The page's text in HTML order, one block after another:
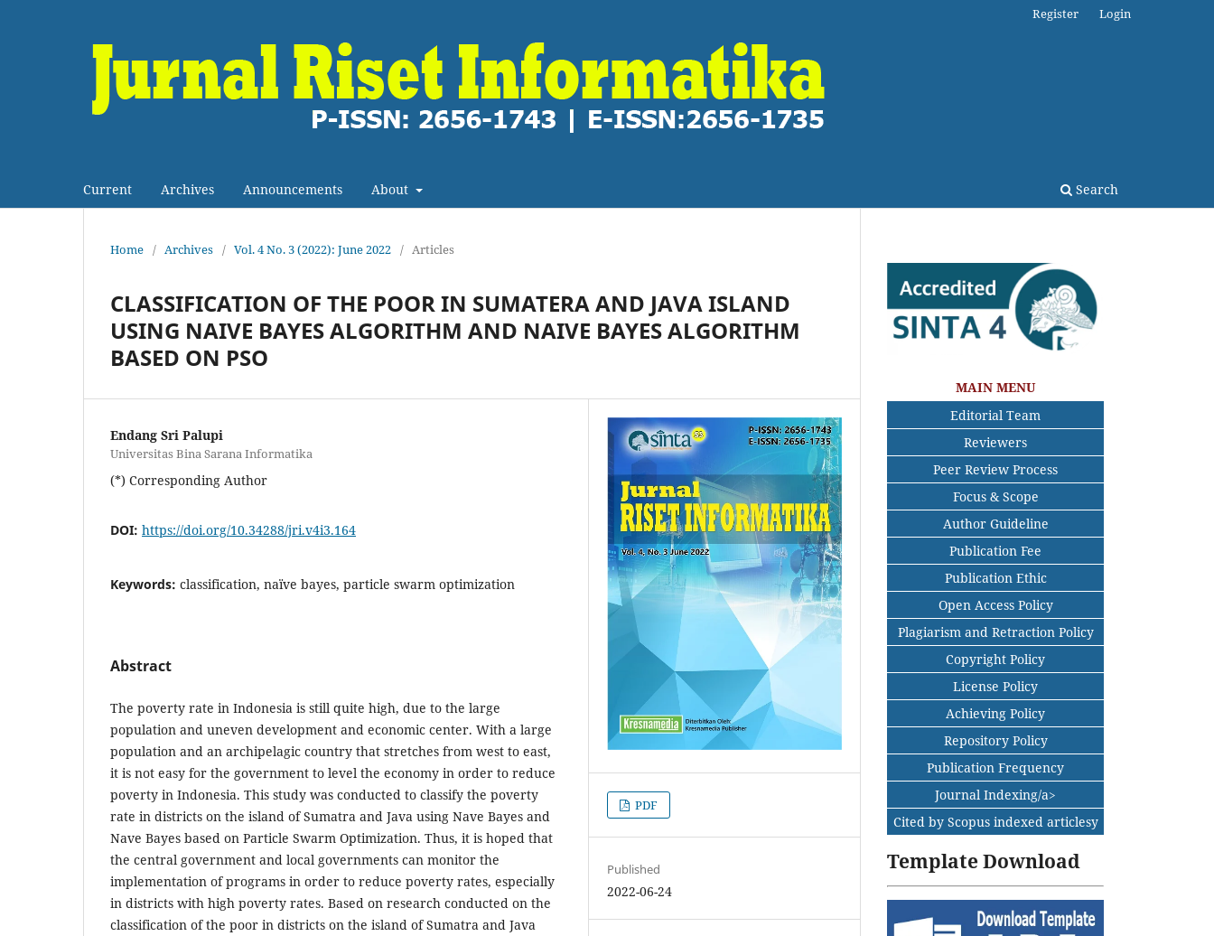
Current Archives Announcements About Search
Register Login
Home / Archives / Vol. 4 No. 3 (2022): June 2022 / Articles
CLASSIFICATION OF THE POOR IN SUMATERA AND JAVA ISLAND
USING NAIVE BAYES ALGORITHM AND NAIVE BAYES ALGORITHM
BASED ON PSO
Endang Sri Palupi
Universitas Bina Sarana Informatika
(*) Corresponding Author
DOI: https://doi.org/10.34288/jri.v4i3.164
Keywords: classification, naïve bayes, particle swarm optimization
Abstract
The poverty rate in Indonesia is still quite high, due to the large
population and uneven development and economic center. With a large
population and an archipelagic country that stretches from west to east,
it is not easy for the government to level the economy in order to reduce
poverty in Indonesia. This study was conducted to classify the poverty
rate in districts on the island of Sumatra and Java using Nave Bayes and
Nave Bayes based on Particle Swarm Optimization. Thus, it is hoped that
the central government and local governments can monitor the
implementation of programs in order to reduce poverty rates, especially
in districts with high poverty rates. Based on research conducted on the
classification of the poor in districts on the island of Sumatra and Java
PDF
Published
2022-06-24
MAIN MENU
Editorial Team
Reviewers
Peer Review Process
Focus & Scope
Author Guideline
Publication Fee
Publication Ethic
Open Access Policy
Plagiarism and Retraction Policy
Copyright Policy
License Policy
Achieving Policy
Repository Policy
Publication Frequency
Journal Indexing/a>
Cited by Scopus indexed articlesy
Template Download